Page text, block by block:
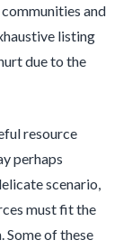
and
listing
due to the
resource
perhaps
scenario,
must fit the
Some of these